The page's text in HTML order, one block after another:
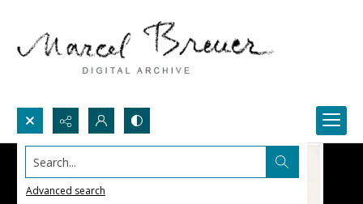
Search...
Advanced search